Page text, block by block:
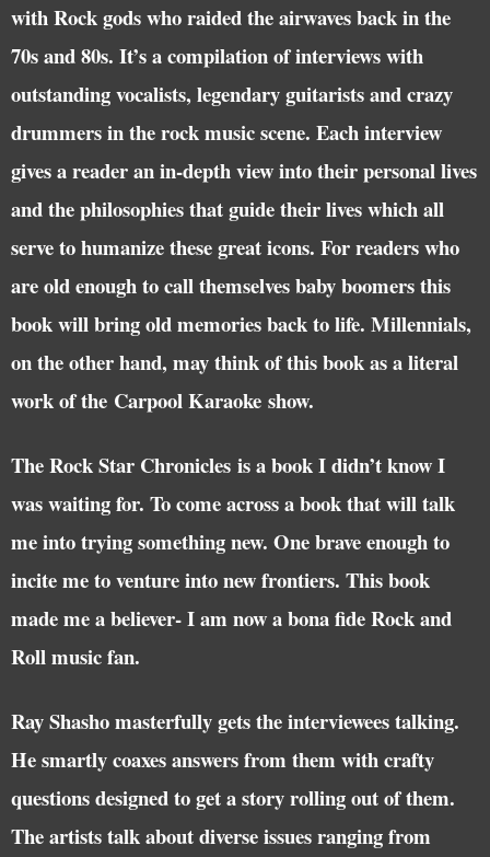
with Rock gods who raided the airwaves back in the
70s and 80s. It’s a compilation of interviews with
outstanding vocalists, legendary guitarists and crazy
drummers in the rock music scene. Each interview
gives a reader an in-depth view into their personal lives
and the philosophies that guide their lives which all
serve to humanize these great icons. For readers who
are old enough to call themselves baby boomers this
book will bring old memories back to life. Millennials,
on the other hand, may think of this book as a literal
work of the Carpool Karaoke show.
The Rock Star Chronicles is a book I didn’t know I
was waiting for. To come across a book that will talk
me into trying something new. One brave enough to
incite me to venture into new frontiers. This book
made me a believer- I am now a bona fide Rock and
Roll music fan.
Ray Shasho masterfully gets the interviewees talking.
He smartly coaxes answers from them with crafty
questions designed to get a story rolling out of them.
The artists talk about diverse issues ranging from